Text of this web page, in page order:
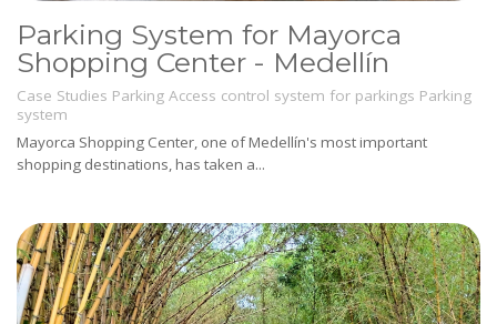
Parking System for Mayorca
Shopping Center - Medellín
Case Studies Parking Access control system for parkings Parking
system
Mayorca Shopping Center, one of Medellín's most important
shopping destinations, has taken a...